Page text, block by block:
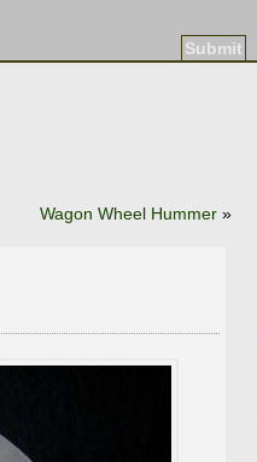
Submit
Wagon Wheel Hummer »